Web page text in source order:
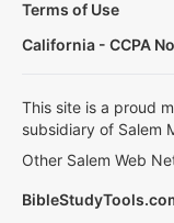
Terms of Use
California - CCPA
This site is a proud
subsidiary of Salem
Other Salem Web